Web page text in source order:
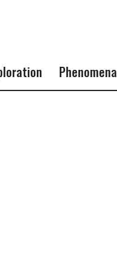
Phenomena